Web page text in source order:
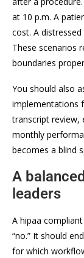
at 10 p.m. A
cost. A
These scenarios
boundaries
You should also
implementations
transcript review,
monthly
becomes a blind
A
leaders
A hipaa
“no.” It should
for which